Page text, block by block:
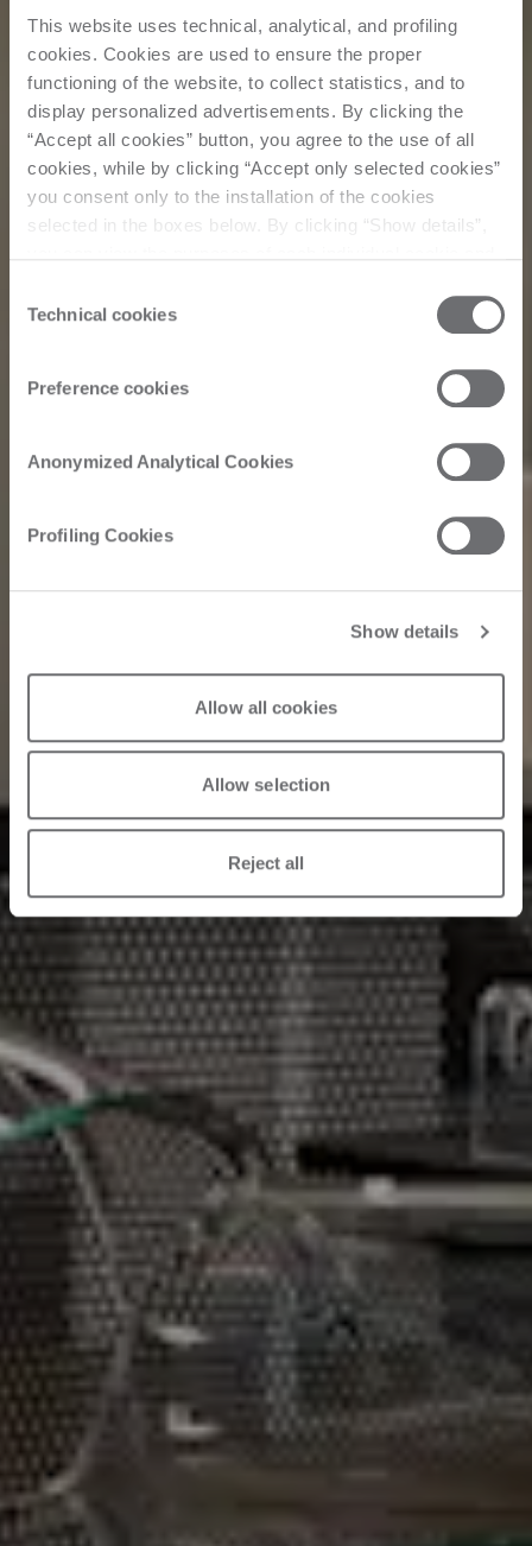
This website uses technical, analytical, and profiling
cookies. Cookies are used to ensure the proper
functioning of the website, to collect statistics, and to
display personalized advertisements. By clicking the
“Accept all cookies” button, you agree to the use of all
cookies, while by clicking “Accept only selected cookies”
you consent only to the installation of the cookies
selected in the boxes below. By clicking “Show details”,
Click here to view the privacy policy.
Selection
Technical cookies
Preference cookies
Anonymized Analytical Cookies
Profiling Cookies
Show details
Allow all cookies
Allow selection
Reject all
2025. 03. 25.